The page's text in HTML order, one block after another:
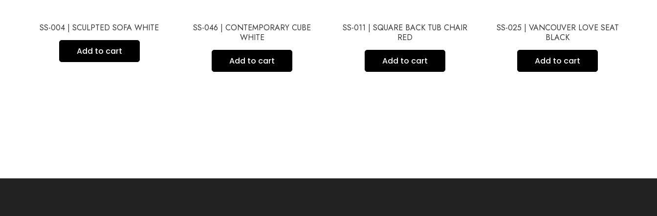
SS-004 | SCULPTED SOFA WHITE
Add to cart
SS-046 | CONTEMPORARY CUBE
WHITE
Add to cart
SS-011 | SQUARE BACK TUB CHAIR
RED
Add to cart
SS-025 | VANCOUVER LOVE SEAT
BLACK
Add to cart